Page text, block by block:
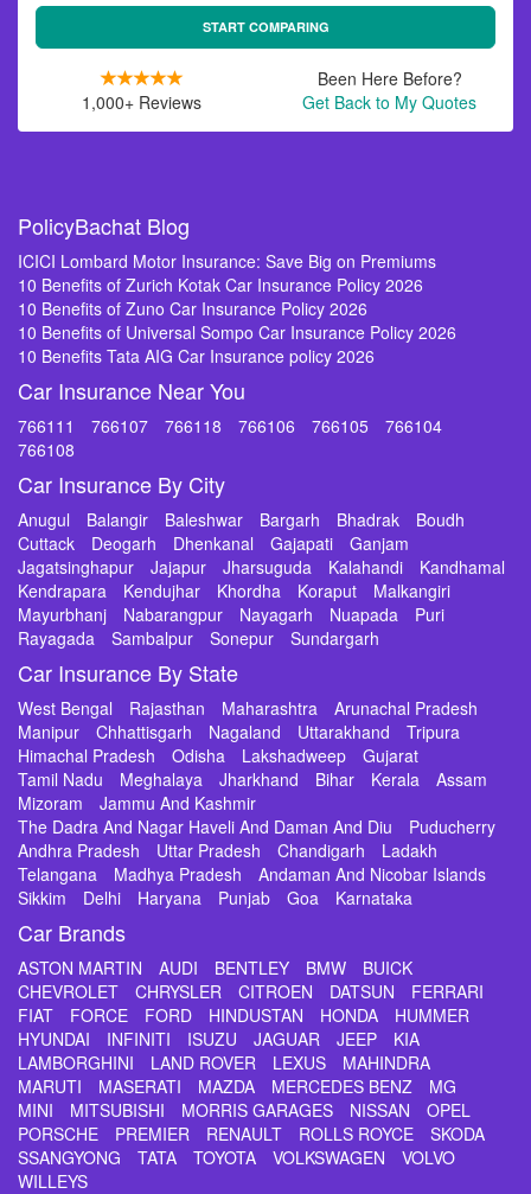
START COMPARING
1,000+ Reviews
Been Here Before?
Get Back to My Quotes
PolicyBachat Blog
ICICI Lombard Motor Insurance: Save Big on Premiums
10 Benefits of Zurich Kotak Car Insurance Policy 2026
10 Benefits of Zuno Car Insurance Policy 2026
10 Benefits of Universal Sompo Car Insurance Policy 2026
10 Benefits Tata AIG Car Insurance policy 2026
Car Insurance Near You
766111 766107 766118 766106 766105
766104
766108
Car Insurance By City
Anugul Balangir Baleshwar Bargarh Bhadrak
Boudh
Cuttack
Deogarh Dhenkanal Gajapati
Ganjam
Jagatsinghapur
Jajapur Jharsuguda Kalahandi
Kandhamal
Kendrapara
Kendujhar Khordha Koraput
Malkangiri
Mayurbhanj
Nabarangpur Nayagarh Nuapada
Puri
Rayagada
Sambalpur Sonepur Sundargarh
Car Insurance By State
West Bengal Rajasthan Maharashtra
Arunachal Pradesh
Manipur
Chhattisgarh Nagaland Uttarakhand
Tripura
Himachal Pradesh
Odisha Lakshadweep
Gujarat
Tamil Nadu
Meghalaya Jharkhand Bihar Kerala
Assam
Mizoram
Jammu And Kashmir
The Dadra And Nagar Haveli And Daman And Diu
Puducherry
Andhra Pradesh
Uttar Pradesh Chandigarh
Ladakh
Telangana
Madhya Pradesh
Andaman And Nicobar Islands
Sikkim
Delhi Haryana Punjab Goa Karnataka
Car Brands
ASTON MARTIN AUDI BENTLEY BMW
BUICK
CHEVROLET
CHRYSLER CITROEN DATSUN
FERRARI
FIAT
FORCE FORD HINDUSTAN HONDA
HUMMER
HYUNDAI
INFINITI ISUZU JAGUAR JEEP
KIA
LAMBORGHINI
LAND ROVER LEXUS
MAHINDRA
MARUTI
MASERATI MAZDA MERCEDES BENZ
MG
MINI
MITSUBISHI MORRIS GARAGES NISSAN
OPEL
PORSCHE
PREMIER RENAULT ROLLS ROYCE
SKODA
SSANGYONG
TATA TOYOTA VOLKSWAGEN
VOLVO
WILLEYS